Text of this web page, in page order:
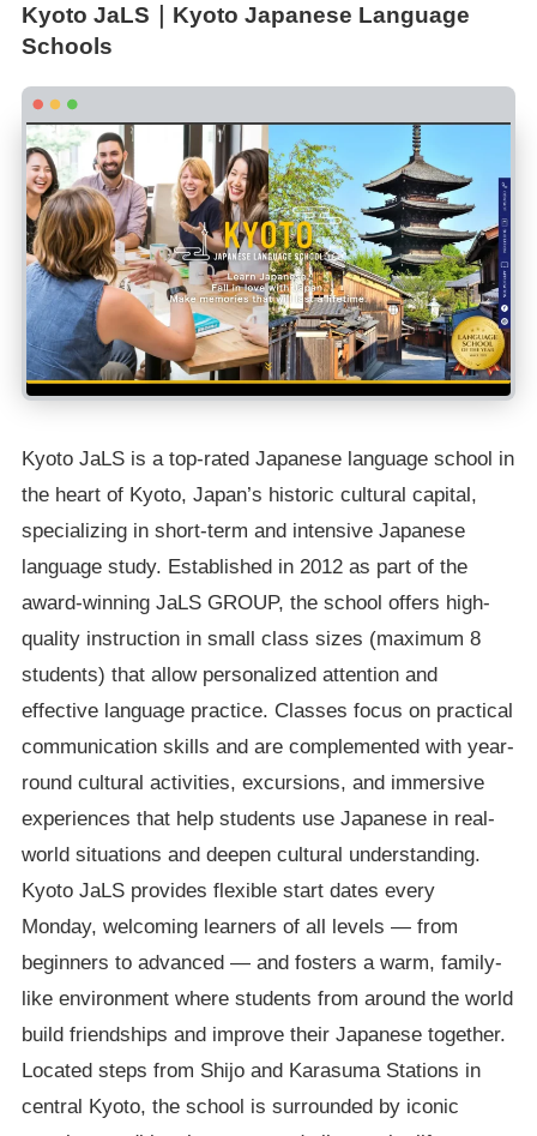
Kyoto JaLS｜Kyoto Japanese Language
Schools
Kyoto JaLS is a top-rated Japanese language school in
the heart of Kyoto, Japan’s historic cultural capital,
specializing in short-term and intensive Japanese
language study. Established in 2012 as part of the
award-winning JaLS GROUP, the school offers high-
quality instruction in small class sizes (maximum 8
students) that allow personalized attention and
effective language practice. Classes focus on practical
communication skills and are complemented with year-
round cultural activities, excursions, and immersive
experiences that help students use Japanese in real-
world situations and deepen cultural understanding.
Kyoto JaLS provides flexible start dates every
Monday, welcoming learners of all levels — from
beginners to advanced — and fosters a warm, family-
like environment where students from around the world
build friendships and improve their Japanese together.
Located steps from Shijo and Karasuma Stations in
central Kyoto, the school is surrounded by iconic